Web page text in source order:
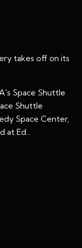
takes off on its
Space Shuttle
Shuttle
Space Center,
Ed...